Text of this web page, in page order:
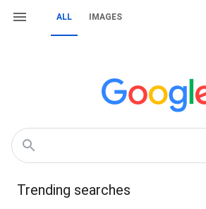
ALL IMAGES
Trending searches